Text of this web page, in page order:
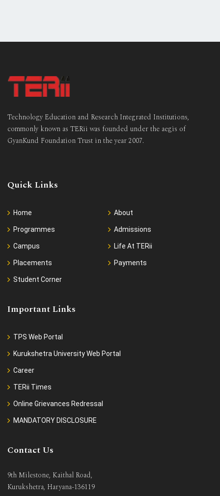
Technology Education and Research Integrated Institutions,
commonly known as TERii was founded under the aegis of
GyanKund Foundation Trust in the year 2007.
Quick Links
Home About
Programmes Admissions
Campus Life At TERii
Placements Payments
Student Corner
Important Links
TPS Web Portal
Kurukshetra University Web Portal
Career
TERii Times
Online Grievances Redressal
MANDATORY DISCLOSURE
Contact Us
9th Milestone, Kaithal Road,
Kurukshetra, Haryana-136119